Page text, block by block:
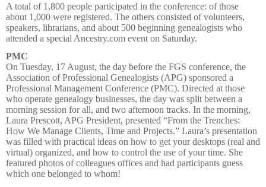
A total of 1,800 people participated in the conference: of those
about 1,000 were registered. The others consisted of volunteers,
speakers, librarians, and about 500 beginning genealogists who
attended a special Ancestry.com event on Saturday.
PMC
On Tuesday, 17 August, the day before the FGS conference, the
Association of Professional Genealogists (APG) sponsored a
Professional Management Conference (PMC). Directed at those
who operate genealogy businesses, the day was split between a
morning session for all, and two afternoon tracks. In the morning,
Laura Prescott, APG President, presented “From the Trenches:
How We Manage Clients, Time and Projects.” Laura’s presentation
was filled with practical ideas on how to get your desktops (real and
virtual) organized, and how to control the use of your time. She
featured photos of colleagues offices and had participants guess
which one belonged to whom!